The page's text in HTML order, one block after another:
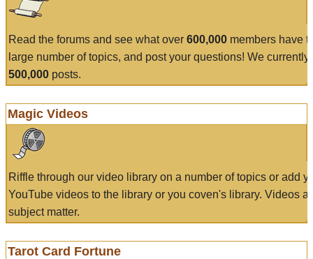
Read the forums and see what over 600,000 members have
large number of topics, and post your questions! We currently
500,000 posts.
Magic Videos
Riffle through our video library on a number of topics or add
YouTube videos to the library or you coven's library. Videos
subject matter.
Tarot Card Fortune